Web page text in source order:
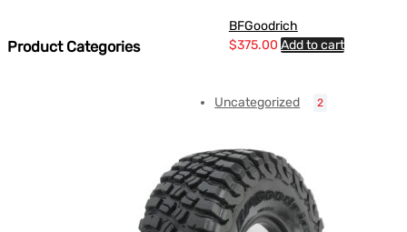
BFGoodrich
$375.00 Add to cart
Product Categories
Uncategorized 2